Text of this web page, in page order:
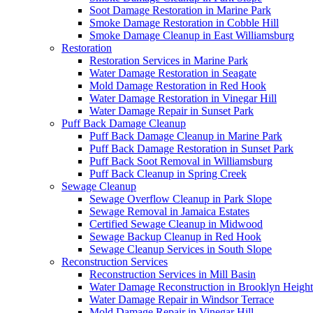
Soot Damage Restoration in Marine Park
Smoke Damage Restoration in Cobble Hill
Smoke Damage Cleanup in East Williamsburg
Restoration
Restoration Services in Marine Park
Water Damage Restoration in Seagate
Mold Damage Restoration in Red Hook
Water Damage Restoration in Vinegar Hill
Water Damage Repair in Sunset Park
Puff Back Damage Cleanup
Puff Back Damage Cleanup in Marine Park
Puff Back Damage Restoration in Sunset Park
Puff Back Soot Removal in Williamsburg
Puff Back Cleanup in Spring Creek
Sewage Cleanup
Sewage Overflow Cleanup in Park Slope
Sewage Removal in Jamaica Estates
Certified Sewage Cleanup in Midwood
Sewage Backup Cleanup in Red Hook
Sewage Cleanup Services in South Slope
Reconstruction Services
Reconstruction Services in Mill Basin
Water Damage Reconstruction in Brooklyn
Water Damage Repair in Windsor Terrace